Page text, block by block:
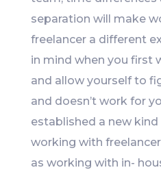
separation will make
freelancer a different
in mind when you first
and allow yourself to
and doesn’t work for
established a new
working with
as working with in-